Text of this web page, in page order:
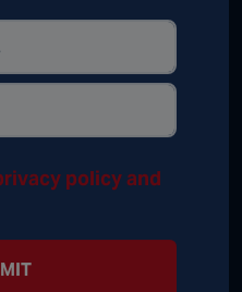
policy and